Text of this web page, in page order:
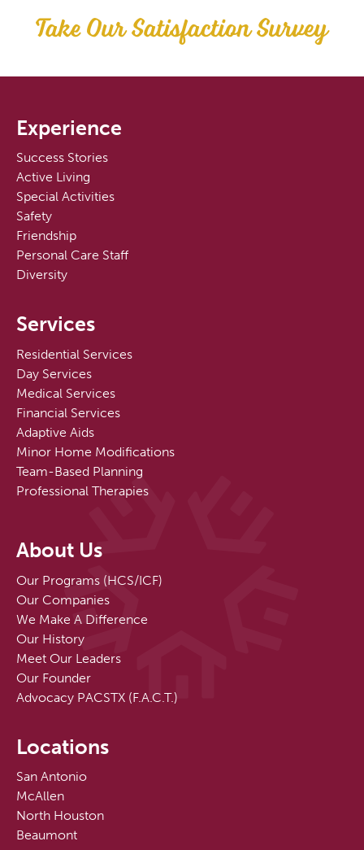
Take Our Satisfaction Survey
Experience
Success Stories
Active Living
Special Activities
Safety
Friendship
Personal Care Staff
Diversity
Services
Residential Services
Day Services
Medical Services
Financial Services
Adaptive Aids
Minor Home Modifications
Team-Based Planning
Professional Therapies
About Us
Our Programs (HCS/ICF)
Our Companies
We Make A Difference
Our History
Meet Our Leaders
Our Founder
Advocacy PACSTX (F.A.C.T.)
Locations
San Antonio
McAllen
North Houston
Beaumont